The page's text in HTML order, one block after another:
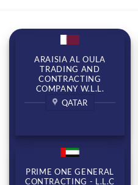
ARAISIA AL OULA
TRADING AND
CONTRACTING
COMPANY W.L.L.
QATAR
PRIME ONE GENERAL
CONTRACTING - L.L.C